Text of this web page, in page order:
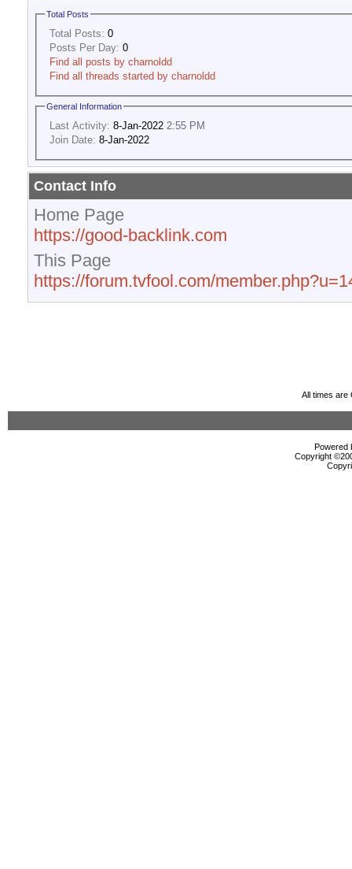
Total Posts
Total Posts: 0
Posts Per Day: 0
Find all posts by charnoldd
Find all threads started by charnoldd
General Information
Last Activity: 8-Jan-2022 2:55 PM
Join Date: 8-Jan-2022
Contact Info
Home Page
https://good-backlink.com
This Page
https://forum.tvfool.com/
All times are
Powered
Copyright